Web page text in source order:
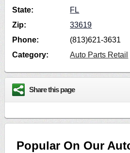
State:
FL
Zip:
33619
Phone:
(813)621-3631
Category:
Auto Parts Retail
Share this page
Popular On Our